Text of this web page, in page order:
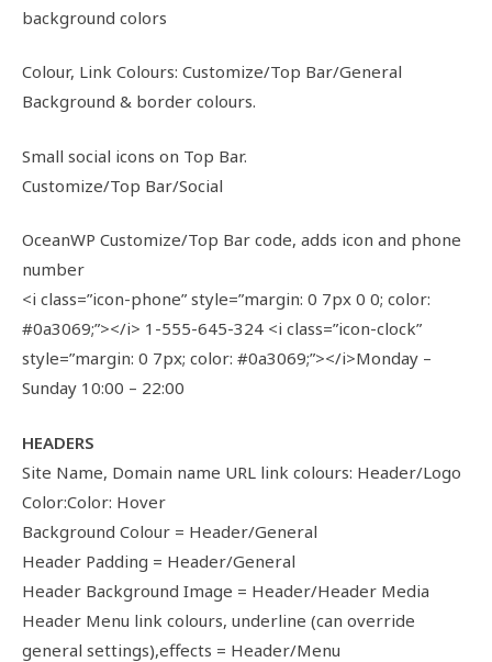
background colors
Colour, Link Colours: Customize/Top Bar/General
Background & border colours.
Small social icons on Top Bar.
Customize/Top Bar/Social
OceanWP Customize/Top Bar code, adds icon and phone
number
<i class=”icon-phone” style=”margin: 0 7px 0 0; color:
#0a3069;”></i> 1-555-645-324 <i class=”icon-clock”
style=”margin: 0 7px; color: #0a3069;”></i>Monday –
Sunday 10:00 – 22:00
HEADERS
Site Name, Domain name URL link colours: Header/Logo
Color:Color: Hover
Background Colour = Header/General
Header Padding = Header/General
Header Background Image = Header/Header Media
Header Menu link colours, underline (can override
general settings),effects = Header/Menu